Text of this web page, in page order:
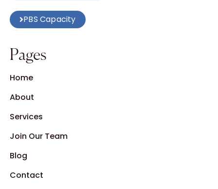
PBS Capacity
Pages
Home
About
Services
Join Our Team
Blog
Contact